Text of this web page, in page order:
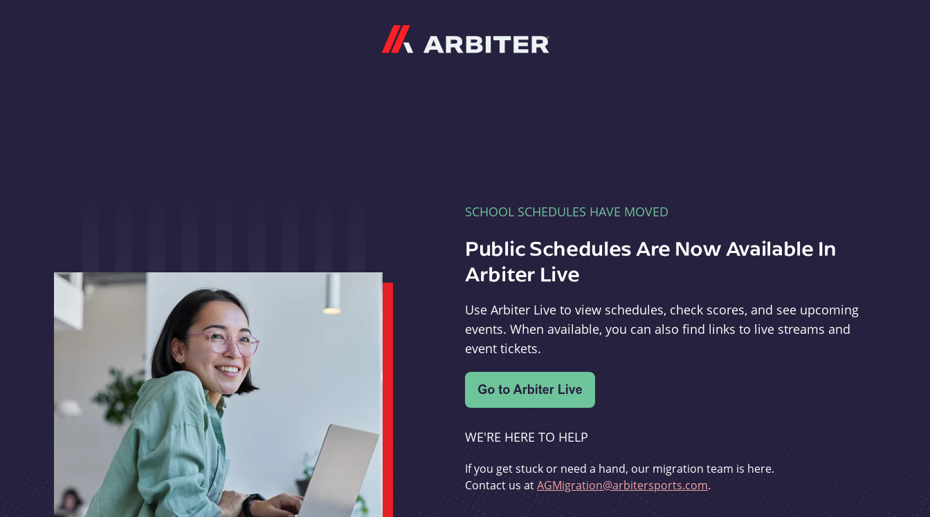
SCHOOL SCHEDULES HAVE MOVED
Public Schedules Are Now Available In
Arbiter Live
Use Arbiter Live to view schedules, check scores, and see upcoming
events. When available, you can also find links to live streams and
event tickets.
WE'RE HERE TO HELP
If you get stuck or need a hand, our migration team is here.
Contact us atAGMigration@arbitersports.com.